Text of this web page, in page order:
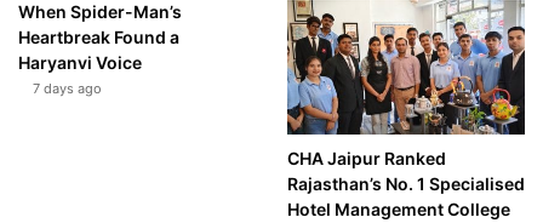
When Spider-Man’s
Heartbreak Found a
Haryanvi Voice
7 days ago
CHA Jaipur Ranked
Rajasthan’s No. 1 Specialised
Hotel Management College